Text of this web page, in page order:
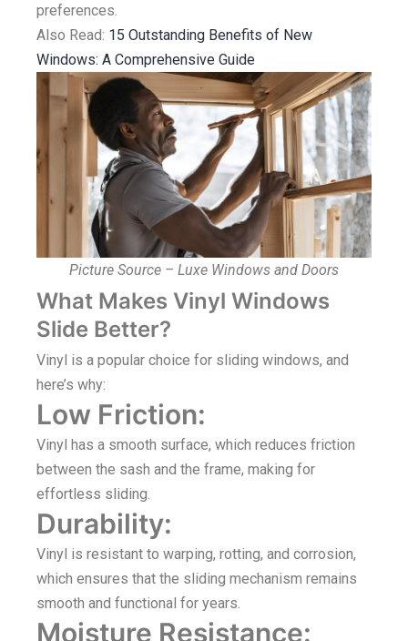
preferences.
Also Read: 15 Outstanding Benefits of New
Windows: A Comprehensive Guide
Picture Source – Luxe Windows and Doors
What Makes Vinyl Windows
Slide Better?
Vinyl is a popular choice for sliding windows, and
here’s why:
Low Friction:
Vinyl has a smooth surface, which reduces friction
between the sash and the frame, making for
effortless sliding.
Durability:
Vinyl is resistant to warping, rotting, and corrosion,
which ensures that the sliding mechanism remains
smooth and functional for years.
Moisture Resistance: